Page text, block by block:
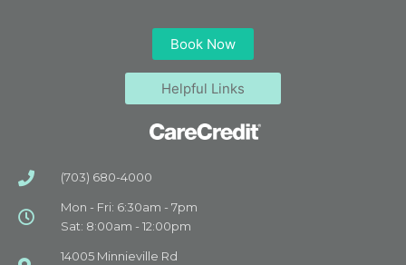
Book Now
Helpful Links
(703) 680-4000
Mon - Fri: 6:30am - 7pm
Sat: 8:00am - 12:00pm
14005 Minnieville Rd